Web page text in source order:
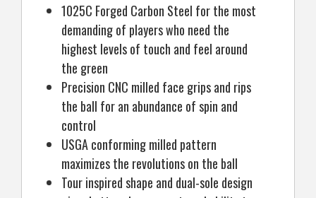
1025C Forged Carbon Steel for the most
demanding of players who need the
highest levels of touch and feel around
the green
Precision CNC milled face grips and rips
the ball for an abundance of spin and
control
USGA conforming milled pattern
maximizes the revolutions on the ball
Tour inspired shape and dual-sole design